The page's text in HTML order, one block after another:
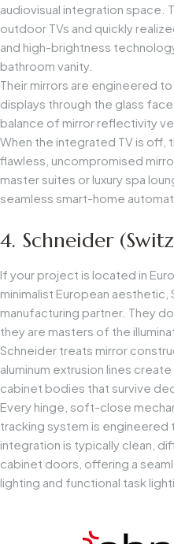
audiovisual integration space.
outdoor TVs and quickly
and high-brightness
bathroom vanity.
Their mirrors are engineered
displays through the glass
balance of mirror reflectivity
When the integrated TV is off,
flawless, uncompromised
master suites or luxury spa
seamless smart-home
4. Schneider
If your project is located in
minimalist European aesthetic,
manufacturing partner. They
they are masters of the
Schneider treats mirror
aluminum extrusion lines
cabinet bodies that survive
Every hinge, soft-close
tracking system is engineered
integration is typically clean,
cabinet doors, offering a
lighting and functional task